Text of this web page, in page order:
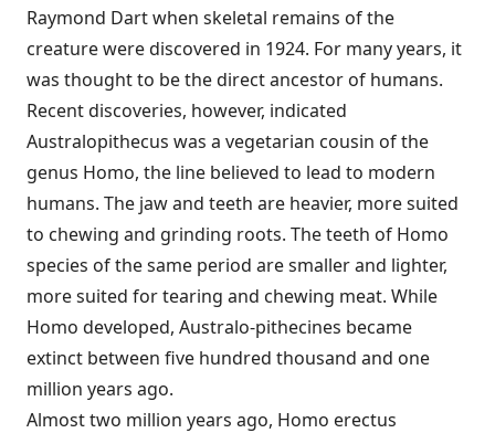
Raymond Dart when skeletal remains of the
creature were discovered in 1924. For many years, it
was thought to be the direct ancestor of humans.
Recent discoveries, however, indicated
Australopithecus was a vegetarian cousin of the
genus Homo, the line believed to lead to modern
humans. The jaw and teeth are heavier, more suited
to chewing and grinding roots. The teeth of Homo
species of the same period are smaller and lighter,
more suited for tearing and chewing meat. While
Homo developed, Australo-pithecines became
extinct between five hundred thousand and one
million years ago.
Almost two million years ago, Homo erectus